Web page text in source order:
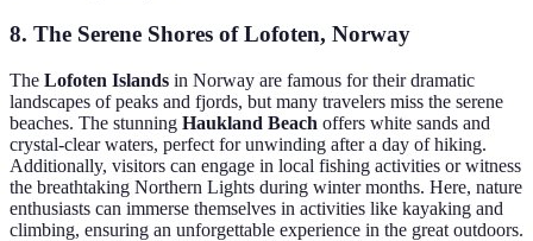
8. The Serene Shores of Lofoten, Norway
The Lofoten Islands in Norway are famous for their dramatic
landscapes of peaks and fjords, but many travelers miss the serene
beaches. The stunning Haukland Beach offers white sands and
crystal-clear waters, perfect for unwinding after a day of hiking.
Additionally, visitors can engage in local fishing activities or witness
the breathtaking Northern Lights during winter months. Here, nature
enthusiasts can immerse themselves in activities like kayaking and
climbing, ensuring an unforgettable experience in the great outdoors.